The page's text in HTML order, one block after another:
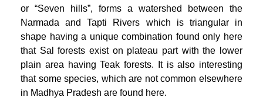
or “Seven hills”, forms a watershed between the
Narmada and Tapti Rivers which is triangular in
shape having a unique combination found only here
that Sal forests exist on plateau part with the lower
plain area having Teak forests. It is also interesting
that some species, which are not common elsewhere
in Madhya Pradesh are found here.